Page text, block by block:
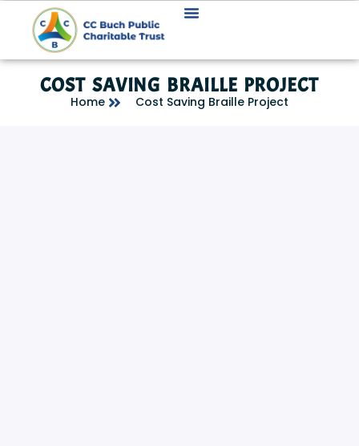
COST SAVING BRAILLE PROJECT
Home Cost Saving Braille Project